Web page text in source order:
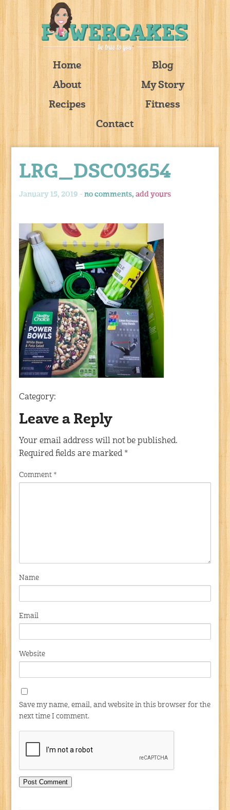
Home
Blog
About
My Story
Recipes
Fitness
Contact
LRG_DSC03654
January 15, 2019 -no comments,add yours
Category:
Leave a Reply
Your email address will not be published.
Required fields are marked *
Comment *
Name
Email
Website
Save my name, email, and website in this browser for the
next time I comment.